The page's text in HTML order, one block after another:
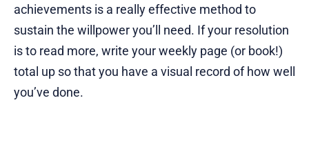
achievements is a really effective method to
sustain the willpower you’ll need. If your resolution
is to read more, write your weekly page (or book!)
total up so that you have a visual record of how well
you’ve done.